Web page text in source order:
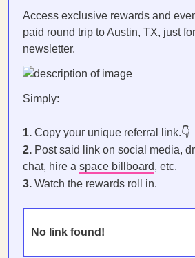
Access exclusive rewards and
paid round trip to Austin, TX, just
newsletter.
Simply:
1. Copy your unique referral link.👇
2. Post said link on social media,
chat, hire a space billboard, etc.
3. Watch the rewards roll in.
No link found!